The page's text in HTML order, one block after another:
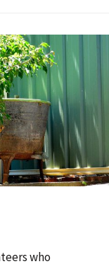
who